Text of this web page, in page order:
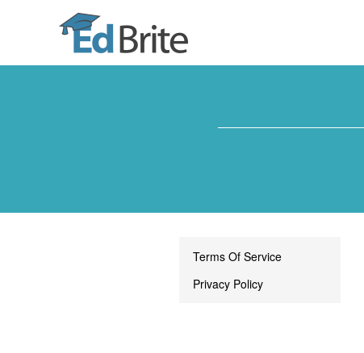
Terms Of Service
Privacy Policy